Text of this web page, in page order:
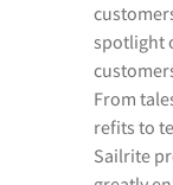
spotlight
From
refits to
Sailrite